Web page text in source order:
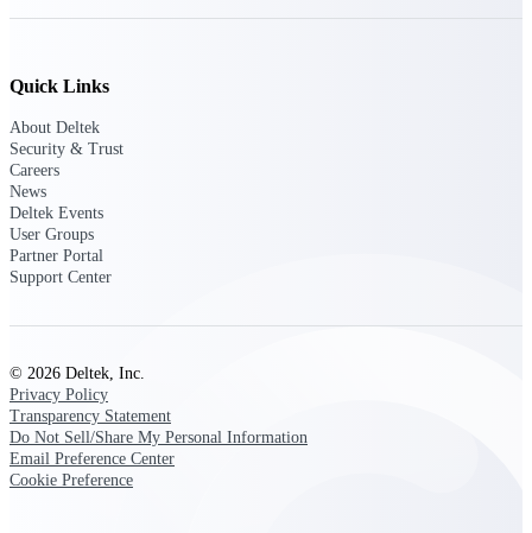
Exclusive for current customers! Get product
Support Center Login
Deltek Professional Services
Get expert help to implement, upgrade, or
optimize your Deltek products.
Quick Links
About Deltek
Security & Trust
Careers
News
Deltek Events
User Groups
Partner Portal
Support Center
© 2026 Deltek, Inc.
Privacy Policy
Transparency Statement
Do Not Sell/Share My Personal Information
Email Preference Center
Cookie Preference